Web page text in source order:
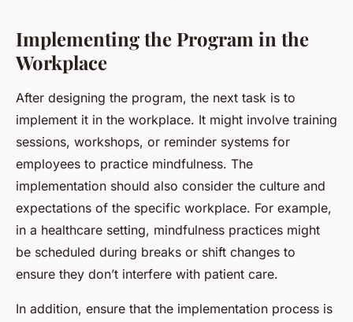
Implementing the Program in the
Workplace
After designing the program, the next task is to
implement it in the workplace. It might involve training
sessions, workshops, or reminder systems for
employees to practice mindfulness. The
implementation should also consider the culture and
expectations of the specific workplace. For example,
in a healthcare setting, mindfulness practices might
be scheduled during breaks or shift changes to
ensure they don’t interfere with patient care.
In addition, ensure that the implementation process is